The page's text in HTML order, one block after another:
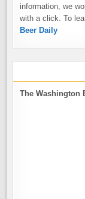
information, we
with a click. To
Beer Daily
The Washington